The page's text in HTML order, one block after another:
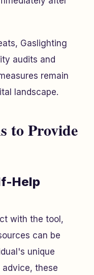
Gaslighting
audits and
remain
landscape.
to Provide
Help
with the tool,
can be
unique
these